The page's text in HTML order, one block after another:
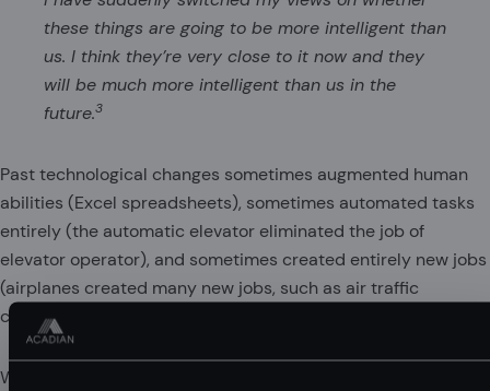
these things are going to be more intelligent than
us. I think they’re very close to it now and they
will be much more intelligent than us in the
future.3
Past technological changes sometimes augmented human
abilities (Excel spreadsheets), sometimes automated tasks
entirely (the automatic elevator eliminated the job of
elevator operator), and sometimes created entirely new jobs
(airplanes created many new jobs, such as air traffic
controller). The fear is that AGI will automate 100% of all jobs.
What would happen under AGI? Here is Korinek (2023)